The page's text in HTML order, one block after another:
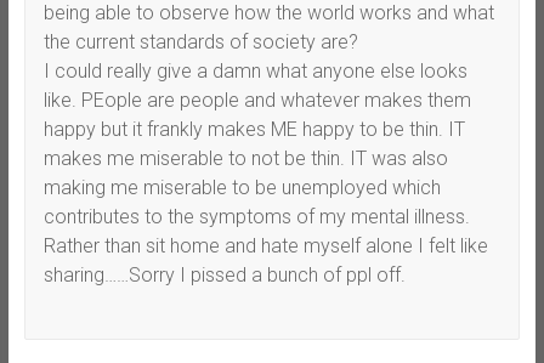
being able to observe how the world works and what
the current standards of society are?
I could really give a damn what anyone else looks
like. PEople are people and whatever makes them
happy but it frankly makes ME happy to be thin. IT
makes me miserable to not be thin. IT was also
making me miserable to be unemployed which
contributes to the symptoms of my mental illness.
Rather than sit home and hate myself alone I felt like
sharing……Sorry I pissed a bunch of ppl off.